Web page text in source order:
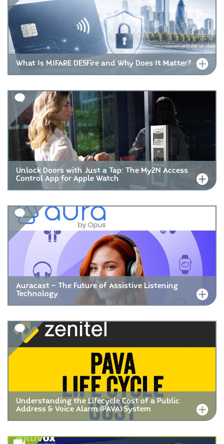
What Is MIFARE DESFire and Why Does It Matter?
Unlock Doors with Just a Tap: The My2N Access
Control App for Apple Watch
Auracast – The Future of Assistive Listening
Technology
Understanding the Lifecycle Cost of a Public
Address & Voice Alarm (PAVA) System